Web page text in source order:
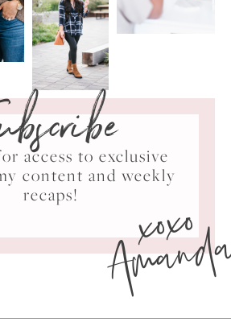
access to exclusive
content and weekly
recaps!
xoxo